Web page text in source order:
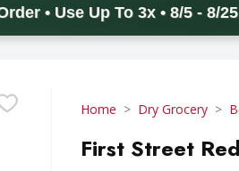
• Use Up To 3x • 8/5 - 8/25
Home Dry Grocery
First Street